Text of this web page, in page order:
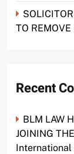
TO REMOVE
Recent
BLM LAW
JOINING
International